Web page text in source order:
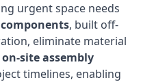
urgent space needs
, built off-
eliminate material
site assembly
timelines, enabling